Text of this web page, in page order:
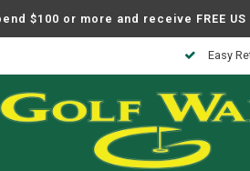
$100 or more and receive FREE US
Easy